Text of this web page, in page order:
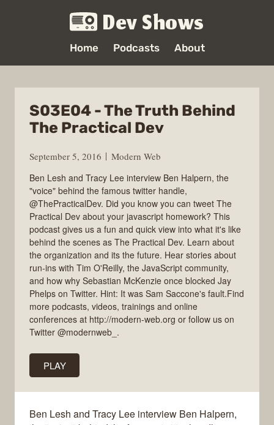
Dev Shows
Home Podcasts About
S03E04 - The Truth Behind
The Practical Dev
September 5, 2016
Modern Web
Ben Lesh and Tracy Lee interview Ben Halpern, the
"voice" behind the famous twitter handle,
@ThePracticalDev. Did you know you can tweet The
Practical Dev about your javascript homework? This
podcast gives us a fun and quick view into what it's like
behind the scenes as The Practical Dev. Learn about
the organization and its the future. Hear stories about
run-ins with Tim O'Reilly, the JavaScript community,
and how why Sebastian McKenzie once blocked Jay
Phelps on Twitter. Hint: It was Sam Saccone's fault.Find
more podcasts, videos, trainings and online
conferences at http://modern-web.org or follow us on
Twitter @modernweb_.
PLAY
Ben Lesh and Tracy Lee interview Ben Halpern,